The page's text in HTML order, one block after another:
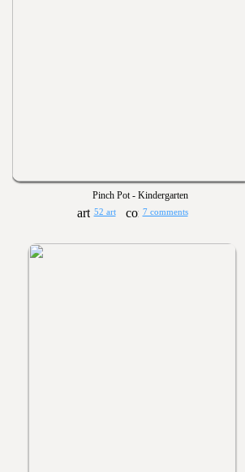
Pinch Pot - Kindergarten
52 art 7 comments